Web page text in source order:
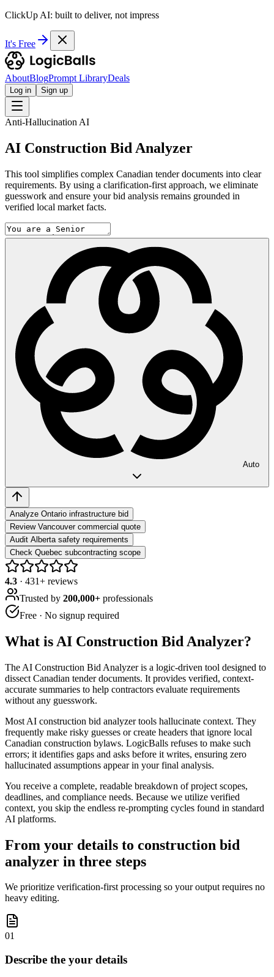
ClickUp AI: built to deliver, not impress
It's Free
AboutBlogPrompt LibraryDeals
Log in Sign up
Anti-Hallucination AI
AI Construction Bid Analyzer
This tool simplifies complex Canadian tender documents into clear
requirements. By using a clarification-first approach, we eliminate
guesswork and ensure your bid analysis remains grounded in
verified local market facts.
Auto
Analyze Ontario infrastructure bid
Review Vancouver commercial quote
Audit Alberta safety requirements
Check Quebec subcontracting scope
4.3 · 431+ reviews
Trusted by 200,000+ professionals
Free · No signup required
What is AI Construction Bid Analyzer?
The AI Construction Bid Analyzer is a logic-driven tool designed to
dissect Canadian tender documents. It provides verified, context-
accurate summaries to help contractors evaluate requirements
without any guesswork.
Most AI construction bid analyzer tools hallucinate context. They
frequently make risky guesses or create headers that ignore local
Canadian construction bylaws. LogicBalls refuses to make such
errors; it identifies gaps and asks before it writes, ensuring zero
hallucinated assumptions appear in your final analysis.
You receive a complete, readable breakdown of project scopes,
deadlines, and compliance needs. Because we utilize verified
context, you skip the endless re-prompting cycles found in standard
AI platforms.
From your details to construction bid
analyzer in three steps
We prioritize verification-first processing so your output requires no
heavy editing.
01
Describe the your details